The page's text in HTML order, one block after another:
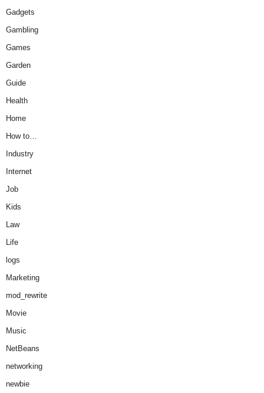
Gadgets
Gambling
Games
Garden
Guide
Health
Home
How to…
Industry
Internet
Job
Kids
Law
Life
logs
Marketing
mod_rewrite
Movie
Music
NetBeans
networking
newbie